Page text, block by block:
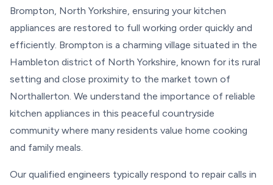
Brompton, North Yorkshire, ensuring your kitchen
appliances are restored to full working order quickly and
efficiently. Brompton is a charming village situated in the
Hambleton district of North Yorkshire, known for its rural
setting and close proximity to the market town of
Northallerton. We understand the importance of reliable
kitchen appliances in this peaceful countryside
community where many residents value home cooking
and family meals.
Our qualified engineers typically respond to repair calls in